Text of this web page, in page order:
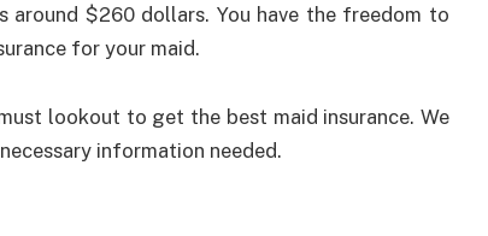
$260 dollars. You have the freedom to
for your maid.
lookout to get the best maid insurance. We
information needed.